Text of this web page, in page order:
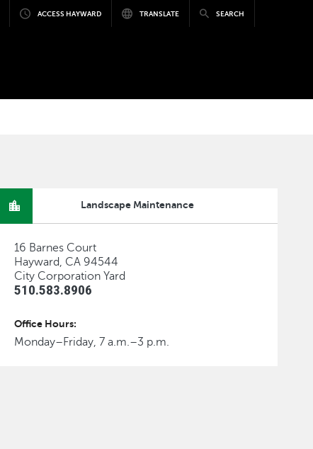
ACCESS HAYWARD TRANSLATE SEARCH
Landscape Maintenance
16 Barnes Court
Hayward, CA 94544
City Corporation Yard
510.583.8906
Office Hours:
Monday–Friday, 7 a.m.–3 p.m.